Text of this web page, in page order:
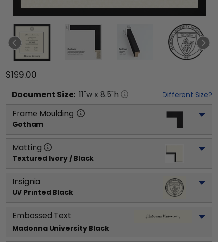
$199.00
Document Size: 11"w x 8.5"h Different Size?
Frame Moulding
Gotham
Matting
Textured Ivory / Black
Insignia
UV Printed Black
Embossed Text
Madonna University Black